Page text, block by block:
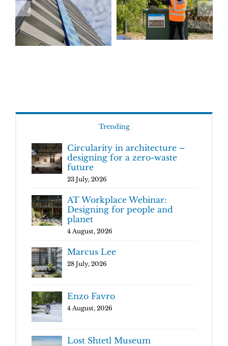
Trending
Circularity in architecture –
designing for a zero-waste
future
23 July, 2026
AT Workplace Webinar:
Designing for people and
planet
4 August, 2026
Marcus Lee
28 July, 2026
Enzo Favro
4 August, 2026
Lost Shtetl Museum